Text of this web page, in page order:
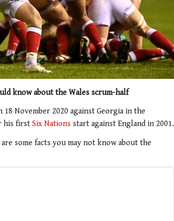
know about the Wales scrum-half
18 November 2020 against Georgia in the
his first Six Nations start against England in 2001.
some facts you may not know about the